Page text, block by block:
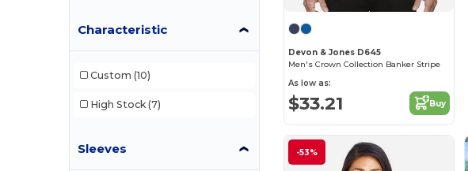
Characteristic
Custom (10)
High Stock (7)
Sleeves
Devon & Jones D645
Men's Crown Collection Banker Stripe
As low as:
$33.21 Buy
-53%